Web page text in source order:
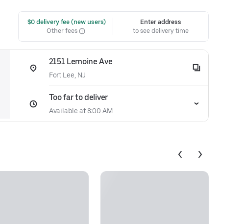
$0 delivery fee (new users)
Other fees
Enter address
to see delivery time
2151 Lemoine Ave
Fort Lee, NJ
Too far to deliver
Available at 8:00 AM